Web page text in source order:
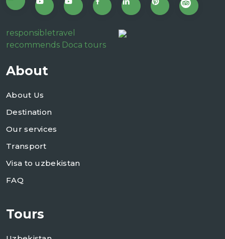
responsibletravel
recommends Doca tours
About
About Us
Destination
Our services
Transport
Visa to uzbekistan
FAQ
Tours